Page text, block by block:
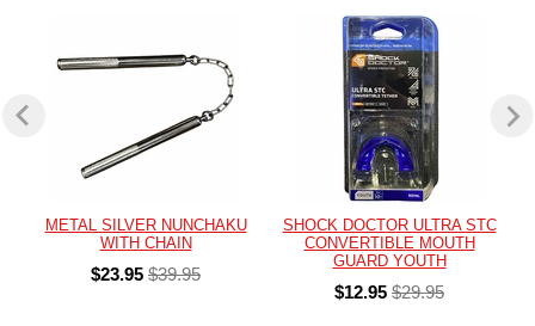
METAL SILVER NUNCHAKU
WITH CHAIN
$23.95 $39.95
SHOCK DOCTOR ULTRA STC
CONVERTIBLE MOUTH
GUARD YOUTH
$12.95 $29.95